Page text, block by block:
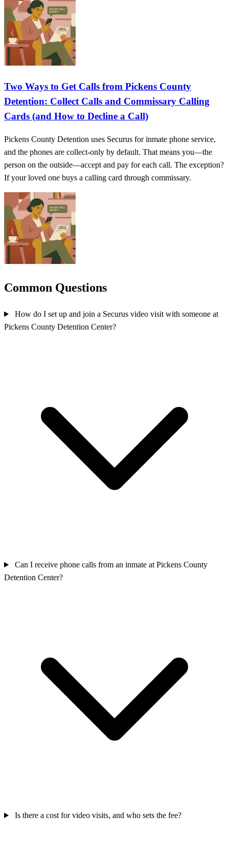
Two Ways to Get Calls from Pickens County
Detention: Collect Calls and Commissary Calling
Cards (and How to Decline a Call)
Pickens County Detention uses Securus for inmate phone service,
and the phones are collect-only by default. That means you—the
person on the outside—accept and pay for each call. The exception?
If your loved one buys a calling card through commissary.
Common Questions
How do I set up and join a Securus video visit with someone at
Pickens County Detention Center?
Can I receive phone calls from an inmate at Pickens County
Detention Center?
Is there a cost for video visits, and who sets the fee?